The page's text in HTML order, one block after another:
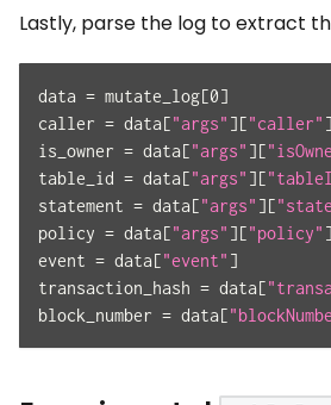
Lastly, parse the log to extract
data = mutate_log[0]
caller = data["args" ]["caller" ]
is_owner = data["args" ][
table_id = data["args" ][
statement = data["args" ][
policy = data["args" ]["policy" ]
event = data["event" ]
transaction_hash = data[
block_number = data[